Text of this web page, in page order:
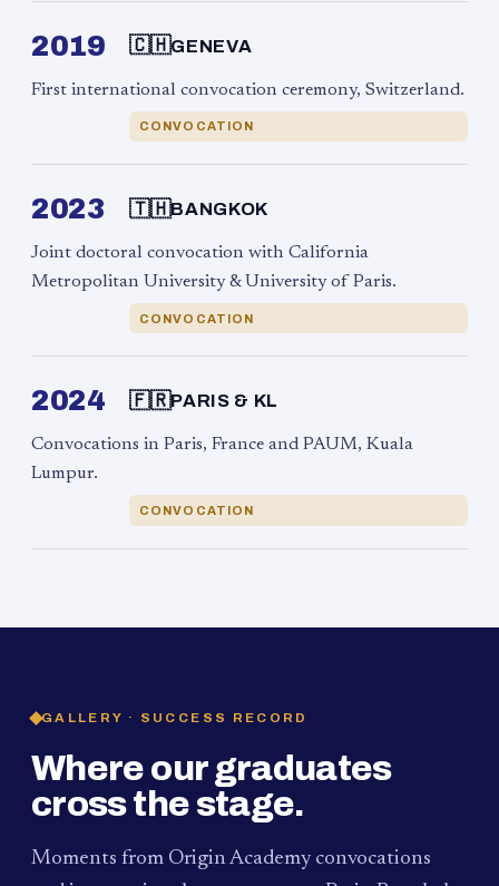
2019 🇨🇭GENEVA
First international convocation ceremony, Switzerland.
CONVOCATION
2023 🇹🇭BANGKOK
Joint doctoral convocation with California
Metropolitan University & University of Paris.
CONVOCATION
2024 🇫🇷PARIS & KL
Convocations in Paris, France and PAUM, Kuala
Lumpur.
CONVOCATION
GALLERY · SUCCESS RECORD
Where our graduates
cross the stage.
Moments from Origin Academy convocations